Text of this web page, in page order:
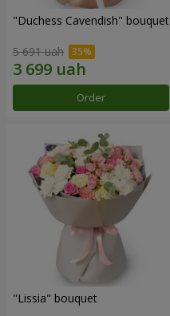
"Duchess Cavendish" bouquet
5 691 uah
Order
"Lissia" bouquet